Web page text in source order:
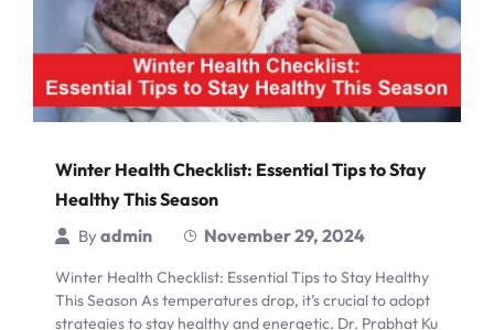
Winter Health Checklist: Essential Tips to Stay
Healthy This Season
Byadmin November 29, 2024
Winter Health Checklist: Essential Tips to Stay Healthy
This Season As temperatures drop, it’s crucial to adopt
strategies to stay healthy and energetic. Dr. Prabhat Ku